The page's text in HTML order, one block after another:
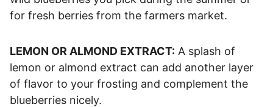
for fresh berries from the farmers market.
LEMON OR ALMOND EXTRACT: A splash of
lemon or almond extract can add another layer
of flavor to your frosting and complement the
blueberries nicely.